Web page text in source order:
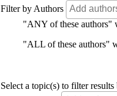
Filter by Authors
"ANY of these authors"
"ALL of these authors"
Select a topic(s) to filter